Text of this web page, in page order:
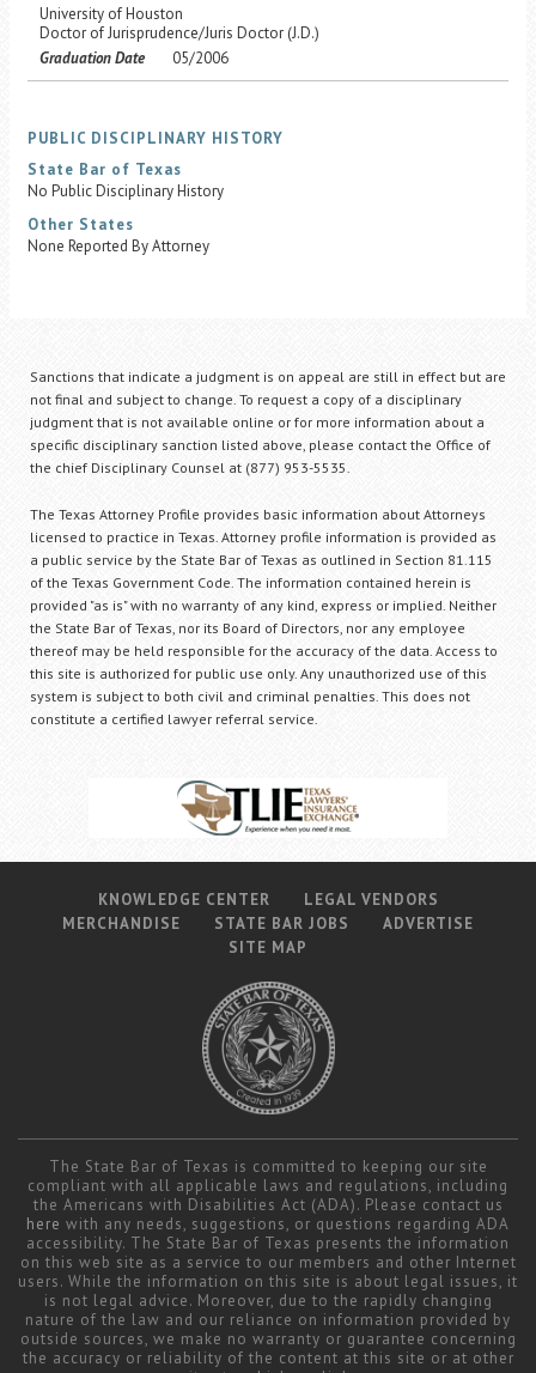
University of Houston
Doctor of Jurisprudence/Juris Doctor (J.D.)
Graduation Date
05/2006
PUBLIC DISCIPLINARY HISTORY
State Bar of Texas
No Public Disciplinary History
Other States
None Reported By Attorney
Sanctions that indicate a judgment is on appeal are still in effect but are
not final and subject to change. To request a copy of a disciplinary
judgment that is not available online or for more information about a
specific disciplinary sanction listed above, please contact the Office of
the chief Disciplinary Counsel at (877) 953-5535.
The Texas Attorney Profile provides basic information about Attorneys
licensed to practice in Texas. Attorney profile information is provided as
a public service by the State Bar of Texas as outlined in Section 81.115
of the Texas Government Code. The information contained herein is
provided "as is" with no warranty of any kind, express or implied. Neither
the State Bar of Texas, nor its Board of Directors, nor any employee
thereof may be held responsible for the accuracy of the data. Access to
this site is authorized for public use only. Any unauthorized use of this
system is subject to both civil and criminal penalties. This does not
constitute a certified lawyer referral service.
KNOWLEDGE CENTER
LEGAL VENDORS
MERCHANDISE
STATE BAR JOBS
ADVERTISE
SITE MAP
The State Bar of Texas is committed to keeping our site
compliant with all applicable laws and regulations, including
the Americans with Disabilities Act (ADA). Please contact us
here with any needs, suggestions, or questions regarding ADA
accessibility. The State Bar of Texas presents the information
on this web site as a service to our members and other Internet
users. While the information on this site is about legal issues, it
is not legal advice. Moreover, due to the rapidly changing
nature of the law and our reliance on information provided by
outside sources, we make no warranty or guarantee concerning
the accuracy or reliability of the content at this site or at other